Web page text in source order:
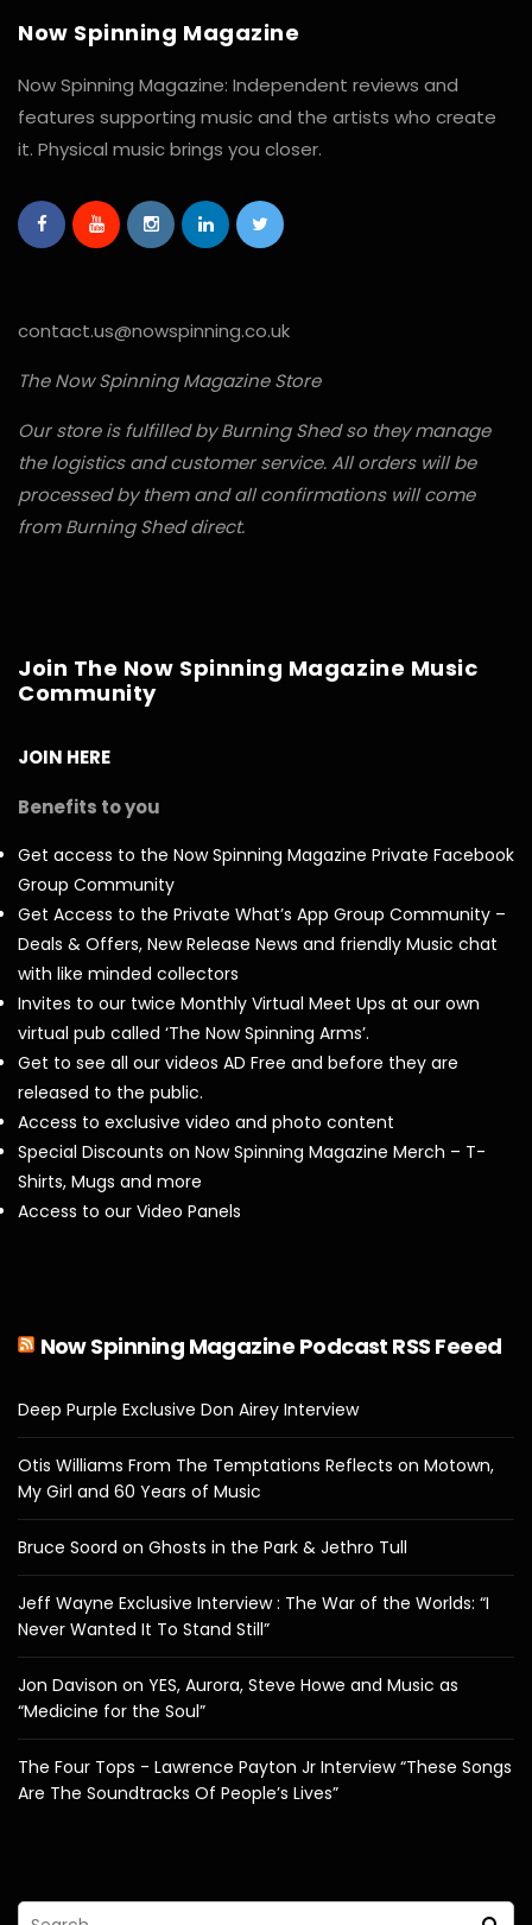
Now Spinning Magazine
Now Spinning Magazine: Independent reviews and
features supporting music and the artists who create
it. Physical music brings you closer.
contact.us@nowspinning.co.uk
The Now Spinning Magazine Store
Our store is fulfilled by Burning Shed so they manage
the logistics and customer service. All orders will be
processed by them and all confirmations will come
from Burning Shed direct.
Join The Now Spinning Magazine Music
Community
JOIN HERE
Benefits to you
Get access to the Now Spinning Magazine Private Facebook
Group Community
Get Access to the Private What’s App Group Community –
Deals & Offers, New Release News and friendly Music chat
with like minded collectors
Invites to our twice Monthly Virtual Meet Ups at our own
virtual pub called ‘The Now Spinning Arms’.
Get to see all our videos AD Free and before they are
released to the public.
Access to exclusive video and photo content
Special Discounts on Now Spinning Magazine Merch – T-
Shirts, Mugs and more
Access to our Video Panels
Now Spinning Magazine Podcast RSS Feeed
Deep Purple Exclusive Don Airey Interview
Otis Williams From The Temptations Reflects on Motown,
My Girl and 60 Years of Music
Bruce Soord on Ghosts in the Park & Jethro Tull
Jeff Wayne Exclusive Interview : The War of the Worlds: “I
Never Wanted It To Stand Still”
Jon Davison on YES, Aurora, Steve Howe and Music as
“Medicine for the Soul”
The Four Tops - Lawrence Payton Jr Interview “These Songs
Are The Soundtracks Of People’s Lives”